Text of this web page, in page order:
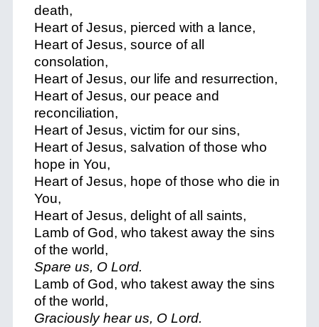
death,
Heart of Jesus, pierced with a lance,
Heart of Jesus, source of all
consolation,
Heart of Jesus, our life and resurrection,
Heart of Jesus, our peace and
reconciliation,
Heart of Jesus, victim for our sins,
Heart of Jesus, salvation of those who
hope in You,
Heart of Jesus, hope of those who die in
You,
Heart of Jesus, delight of all saints,
Lamb of God, who takest away the sins
of the world,
Spare us, O Lord.
Lamb of God, who takest away the sins
of the world,
Graciously hear us, O Lord.